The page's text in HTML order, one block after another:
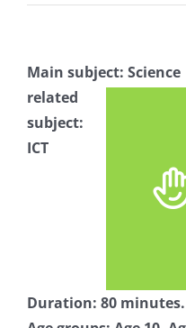
Main subject: Science
related
subject:
ICT
Duration: 80 minutes.